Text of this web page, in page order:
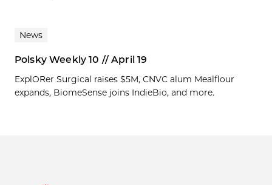
News
Polsky Weekly 10 // April 19
ExplORer Surgical raises $5M, CNVC alum Mealflour
expands, BiomeSense joins IndieBio, and more.